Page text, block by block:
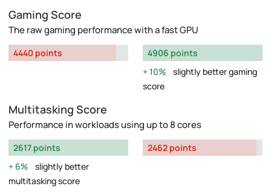
Gaming Score
The raw gaming performance with a fast GPU
4440 points
4906 points
10%
slightly better gaming
score
Multitasking Score
Performance in workloads using up to 8 cores
2617 points
6%
slightly better
multitasking score
2462 points